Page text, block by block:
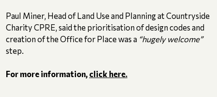
Paul Miner, Head of Land Use and Planning at Countryside
Charity CPRE, said the prioritisation of design codes and
creation of the Office for Place was a “hugely welcome”
step.
For more information, click here.